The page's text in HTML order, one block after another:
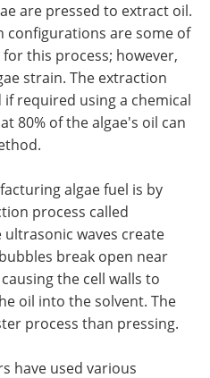
are pressed to extract oil.
configurations are some of
this process; however,
strain. The extraction
required using a chemical
80% of the algae's oil can
algae fuel is by
process called
waves create
break open near
the cell walls to
oil into the solvent. The
process than pressing.
have used various